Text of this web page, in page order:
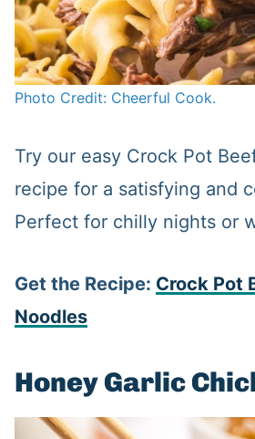
Photo Credit: Cheerful Cook.
Try our easy Crock Pot
recipe for a satisfying and
Perfect for chilly nights or
Get the Recipe: Crock Pot
Noodles
Honey Garlic